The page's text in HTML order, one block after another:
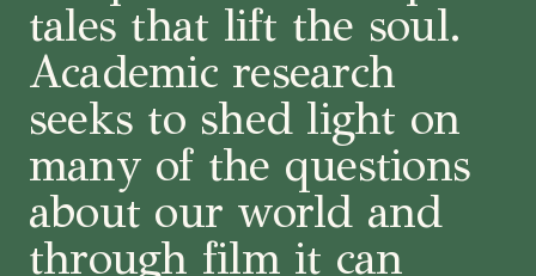
tales that lift the soul.
Academic research
seeks to shed light on
many of the questions
about our world and
through film it can